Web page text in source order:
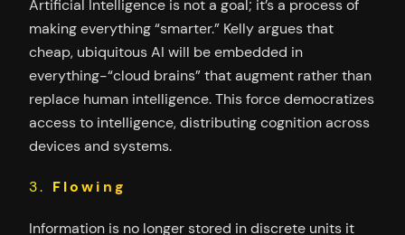
Artificial Intelligence is not a goal; it’s a process of
making everything “smarter.” Kelly argues that
cheap, ubiquitous AI will be embedded in
everything-“cloud brains” that augment rather than
replace human intelligence. This force democratizes
access to intelligence, distributing cognition across
devices and systems.
3. Flowing
Information is no longer stored in discrete units it